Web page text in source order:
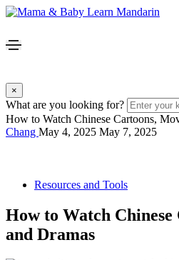
×
What are you looking for?
How to Watch Chinese Cartoons,
Chang May 4, 2025 May 7, 2025
Resources and Tools
How to Watch Chinese
and Dramas